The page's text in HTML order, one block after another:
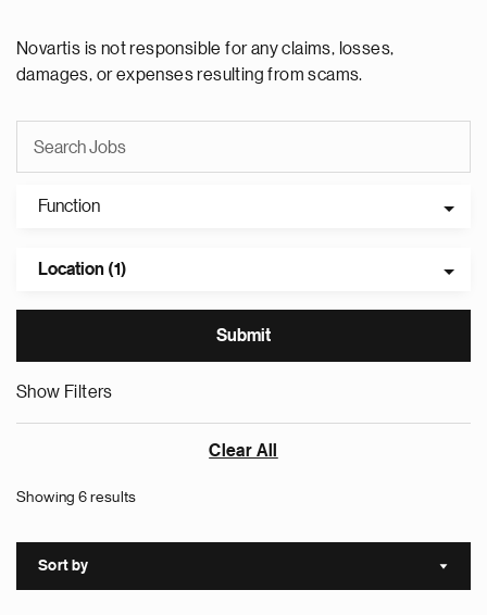
Novartis is not responsible for any claims, losses,
damages, or expenses resulting from scams.
Function
Location (1)
Show Filters
Clear All
Showing 6 results
Sort by Sort